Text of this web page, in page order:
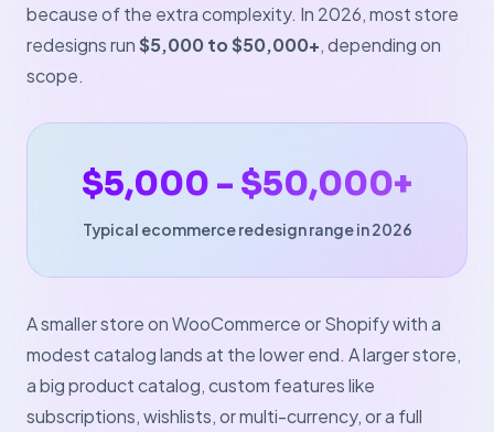
because of the extra complexity. In 2026, most store
redesigns run$5,000 to $50,000+, depending on
scope.
$5,000 – $50,000+
Typical ecommerce redesign range in 2026
A smaller store on WooCommerce or Shopify with a
modest catalog lands at the lower end. A larger store,
a big product catalog, custom features like
subscriptions, wishlists, or multi-currency, or a full